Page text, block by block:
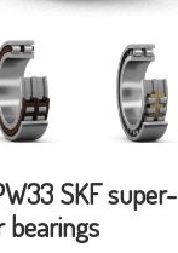
SKF
bearings